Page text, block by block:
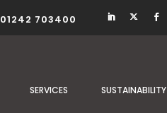
01242 703400
SERVICES SUSTAINABILITY